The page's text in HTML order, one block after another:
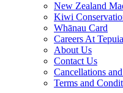
New Zealand
Kiwi
Whānau Card
Careers At Tepuia
About Us
Contact Us
Cancellations
Terms and